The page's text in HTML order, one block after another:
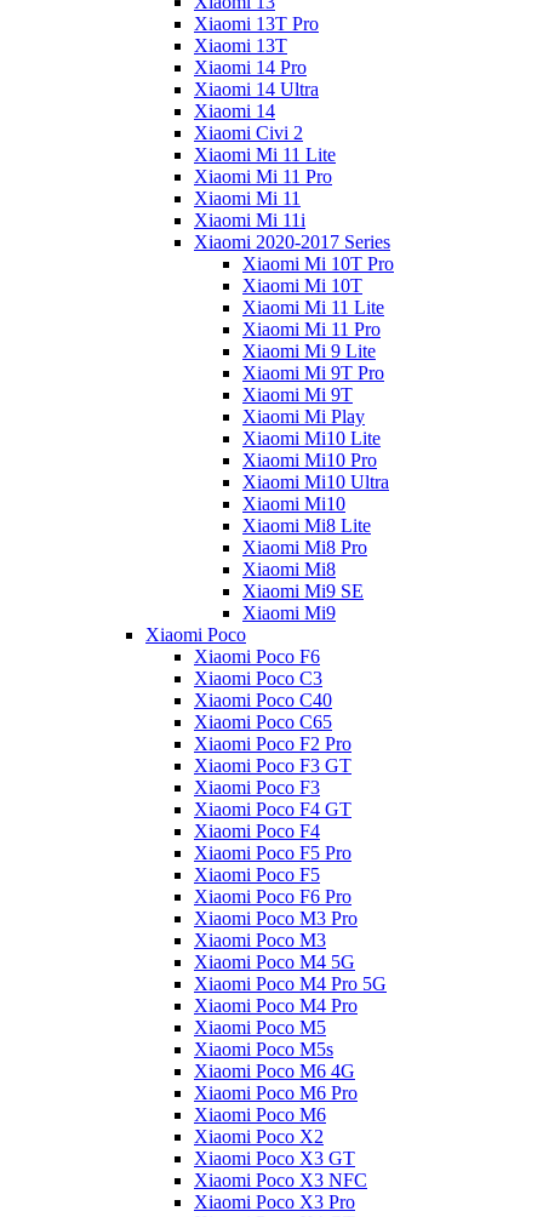
Xiaomi 13T Pro
Xiaomi 13T
Xiaomi 14 Pro
Xiaomi 14 Ultra
Xiaomi 14
Xiaomi Civi 2
Xiaomi Mi 11 Lite
Xiaomi Mi 11 Pro
Xiaomi Mi 11
Xiaomi Mi 11i
Xiaomi 2020-2017 Series
Xiaomi Mi 10T Pro
Xiaomi Mi 10T
Xiaomi Mi 11 Lite
Xiaomi Mi 11 Pro
Xiaomi Mi 9 Lite
Xiaomi Mi 9T Pro
Xiaomi Mi 9T
Xiaomi Mi Play
Xiaomi Mi10 Lite
Xiaomi Mi10 Pro
Xiaomi Mi10 Ultra
Xiaomi Mi10
Xiaomi Mi8 Lite
Xiaomi Mi8 Pro
Xiaomi Mi8
Xiaomi Mi9 SE
Xiaomi Mi9
Xiaomi Poco
Xiaomi Poco F6
Xiaomi Poco C3
Xiaomi Poco C40
Xiaomi Poco C65
Xiaomi Poco F2 Pro
Xiaomi Poco F3 GT
Xiaomi Poco F3
Xiaomi Poco F4 GT
Xiaomi Poco F4
Xiaomi Poco F5 Pro
Xiaomi Poco F5
Xiaomi Poco F6 Pro
Xiaomi Poco M3 Pro
Xiaomi Poco M3
Xiaomi Poco M4 5G
Xiaomi Poco M4 Pro 5G
Xiaomi Poco M4 Pro
Xiaomi Poco M5
Xiaomi Poco M5s
Xiaomi Poco M6 4G
Xiaomi Poco M6 Pro
Xiaomi Poco M6
Xiaomi Poco X2
Xiaomi Poco X3 GT
Xiaomi Poco X3 NFC
Xiaomi Poco X3 Pro